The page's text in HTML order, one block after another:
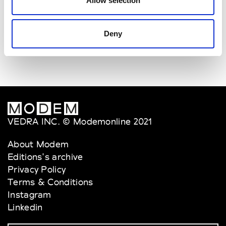
Deny
Van Palma W’s Acc.
VEDRA INC. © Modemonline 2021
About Modem
Editions's archive
Privacy Policy
Terms & Conditions
Instagram
Linkedin